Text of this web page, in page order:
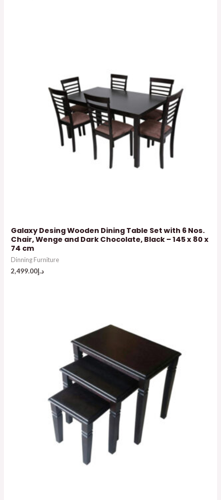
Galaxy Desing Wooden Dining Table Set with 6 Nos.
Chair, Wenge and Dark Chocolate, Black – 145 x 80 x
74 cm
Dinning Furniture
د.إ2,499.00